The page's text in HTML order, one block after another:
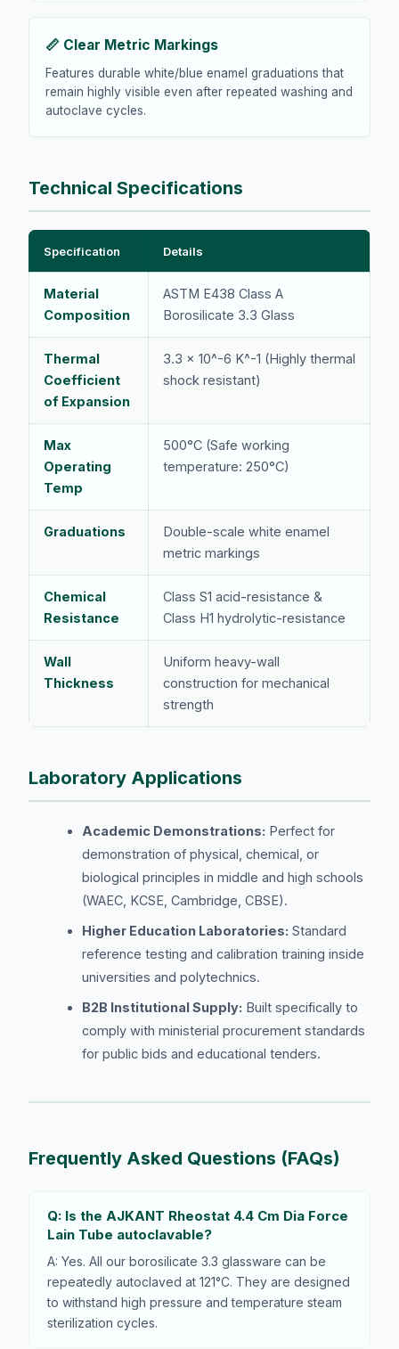
📏 Clear Metric Markings
Features durable white/blue enamel graduations that
remain highly visible even after repeated washing and
autoclave cycles.
Technical Specifications
Specification Details
Material
Composition
ASTM E438 Class A
Borosilicate 3.3 Glass
Thermal
Coefficient
of Expansion
3.3 x 10^-6 K^-1 (Highly thermal
shock resistant)
Max
Operating
Temp
500°C (Safe working
temperature: 250°C)
Graduations
Double-scale white enamel
metric markings
Chemical
Resistance
Class S1 acid-resistance &
Class H1 hydrolytic-resistance
Wall
Thickness
Uniform heavy-wall
construction for mechanical
strength
Laboratory Applications
Academic Demonstrations: Perfect for
demonstration of physical, chemical, or
biological principles in middle and high schools
(WAEC, KCSE, Cambridge, CBSE).
Higher Education Laboratories: Standard
reference testing and calibration training inside
universities and polytechnics.
B2B Institutional Supply: Built specifically to
comply with ministerial procurement standards
for public bids and educational tenders.
Frequently Asked Questions (FAQs)
Q: Is the AJKANT Rheostat 4.4 Cm Dia Force
Lain Tube autoclavable?
A: Yes. All our borosilicate 3.3 glassware can be
repeatedly autoclaved at 121°C. They are designed
to withstand high pressure and temperature steam
sterilization cycles.